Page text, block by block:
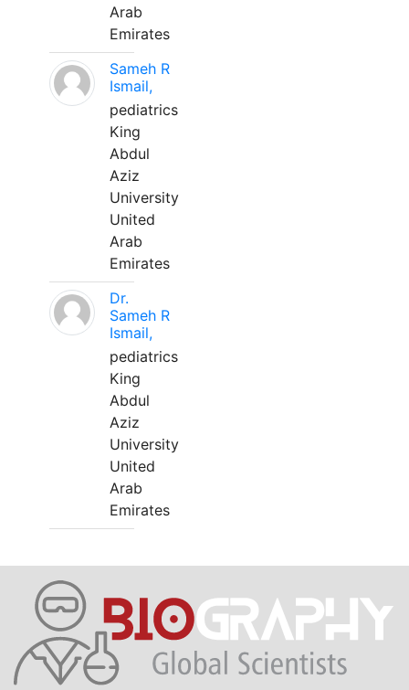
Arab
Emirates
Sameh R
Ismail,
pediatrics
King
Abdul
Aziz
University
United
Arab
Emirates
Dr.
Sameh R
Ismail,
pediatrics
King
Abdul
Aziz
University
United
Arab
Emirates